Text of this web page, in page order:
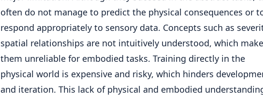
often do not manage to predict the physical consequences or
respond appropriately to sensory data. Concepts such as
spatial relationships are not intuitively understood, which
them unreliable for embodied tasks. Training directly in the
physical world is expensive and risky, which hinders
and iteration. This lack of physical and embodied